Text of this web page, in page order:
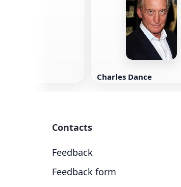
Charles Dance
Contacts
Feedback
Feedback form